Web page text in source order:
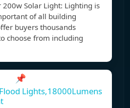
200w Solar Light: Lighting is
of all building
buyers thousands
choose from including
📌
Lights,18000Lumens